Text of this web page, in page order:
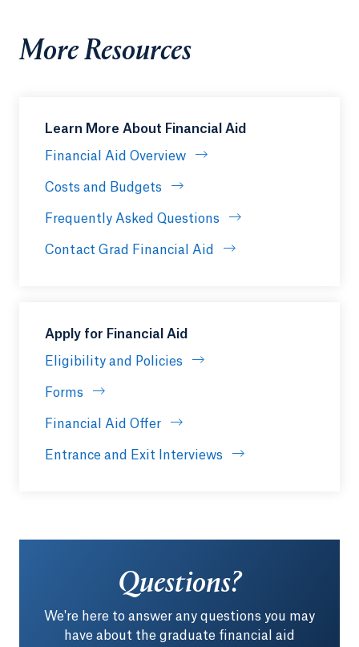
More Resources
Learn More About Financial Aid
Financial Aid Overview
Costs and Budgets
Frequently Asked Questions
Contact Grad Financial Aid
Apply for Financial Aid
Eligibility and Policies
Forms
Financial Aid Offer
Entrance and Exit Interviews
Questions?
We're here to answer any questions you may
have about the graduate financial aid